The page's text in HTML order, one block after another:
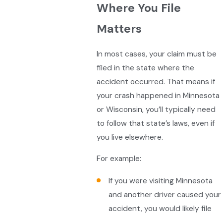
Where You File
Matters
In most cases, your claim must be
filed in the state where the
accident occurred. That means if
your crash happened in Minnesota
or Wisconsin, you’ll typically need
to follow that state’s laws, even if
you live elsewhere.
For example:
If you were visiting Minnesota
and another driver caused your
accident, you would likely file